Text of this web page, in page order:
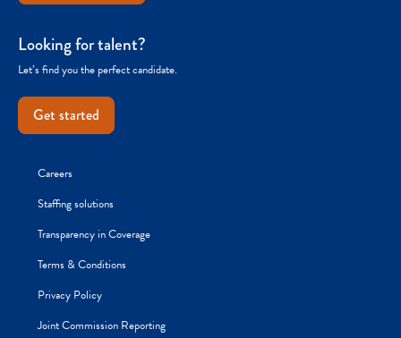
Looking for talent?
Let’s find you the perfect candidate.
Get started
Careers
Staffing solutions
Transparency in Coverage
Terms & Conditions
Privacy Policy
Joint Commission Reporting